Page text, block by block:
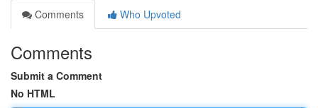
Comments
Who Upvoted
Comments
Submit a Comment
No HTML